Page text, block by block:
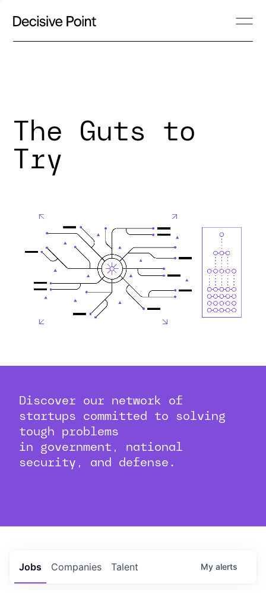
The Guts to
Try
Discover our network of
startups committed to solving
tough problems
in government, national
security, and defense.
Jobs Companies Talent My alerts